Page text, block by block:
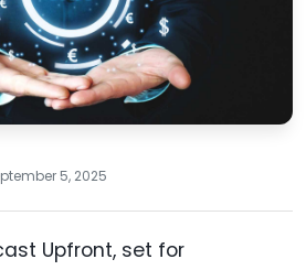
5, 2025
Upfront, set for